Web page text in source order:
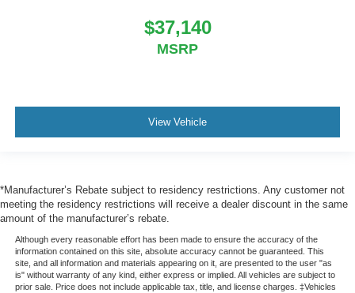
$37,140
MSRP
View Vehicle
*Manufacturer’s Rebate subject to residency restrictions. Any customer not
meeting the residency restrictions will receive a dealer discount in the same
amount of the manufacturer’s rebate.
Although every reasonable effort has been made to ensure the accuracy of the
information contained on this site, absolute accuracy cannot be guaranteed. This
site, and all information and materials appearing on it, are presented to the user "as
is" without warranty of any kind, either express or implied. All vehicles are subject to
prior sale. Price does not include applicable tax, title, and license charges. ‡Vehicles